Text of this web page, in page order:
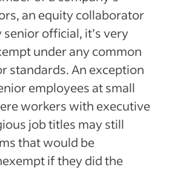
an equity collaborator
official, it’s very
under any common
standards. An exception
employees at small
workers with executive
job titles may still
that would be
if they did the